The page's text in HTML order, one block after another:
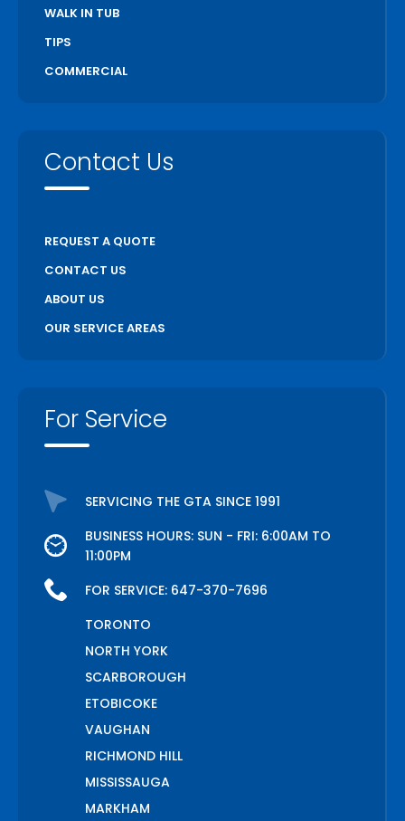
WALK IN TUB
TIPS
COMMERCIAL
Contact Us
REQUEST A QUOTE
CONTACT US
ABOUT US
OUR SERVICE AREAS
For Service
SERVICING THE GTA SINCE 1991
BUSINESS HOURS: SUN - FRI: 6:00AM TO
11:00PM
FOR SERVICE: 647-370-7696
TORONTO
NORTH YORK
SCARBOROUGH
ETOBICOKE
VAUGHAN
RICHMOND HILL
MISSISSAUGA
MARKHAM